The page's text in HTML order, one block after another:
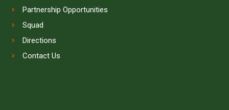
Partnership Opportunities
Squad
Directions
Contact Us